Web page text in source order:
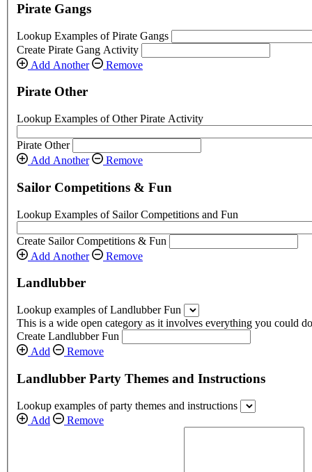
Pirate Gangs
Lookup Examples of Pirate Gangs
Create Pirate Gang Activity
Add Another
Remove
Pirate Other
Lookup Examples of Other Pirate Activity
Pirate Other
Add Another
Remove
Sailor Competitions & Fun
Lookup Examples of Sailor Competitions and Fun
Create Sailor Competitions & Fun
Add Another
Remove
Landlubber
Lookup examples of Landlubber Fun
This is a wide open category as it involves everything you could
Create Landlubber Fun
Add
Remove
Landlubber Party Themes and Instructions
Lookup examples of party themes and instructions
Add
Remove